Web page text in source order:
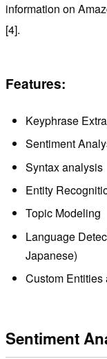
information on
[4].
Features:
Keyphrase
Sentiment
Syntax analysis
Entity
Topic Modeling
Language
Japanese)
Custom
Sentiment